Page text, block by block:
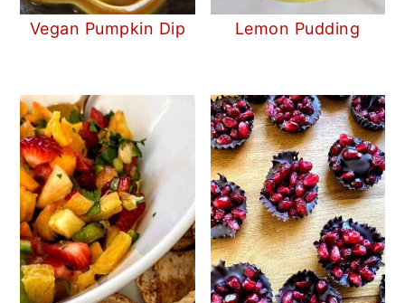
Vegan Pumpkin Dip Lemon Pudding